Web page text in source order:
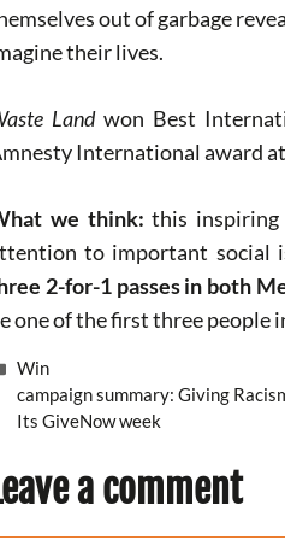
out of garbage
their lives.
Landwon Best
International award
we think: this
to important social
2-for-1 passes in both
one of the first three people
Categories
Win
campaign summary: Giving
Its GiveNow week
a comment